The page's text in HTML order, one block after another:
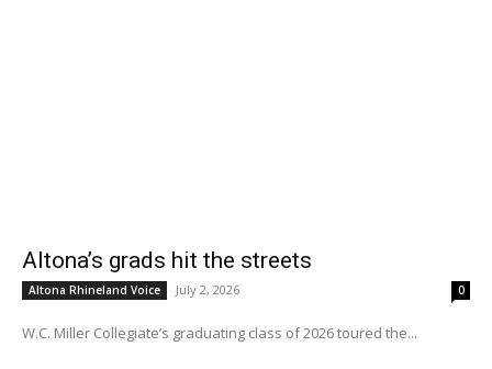
Altona’s grads hit the streets
Altona Rhineland Voice July 2, 2026 0
W.C. Miller Collegiate’s graduating class of 2026 toured the...